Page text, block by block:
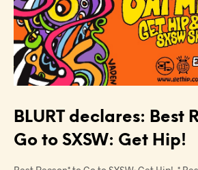
BLURT declares: Best
Go to SXSW: Get Hip!